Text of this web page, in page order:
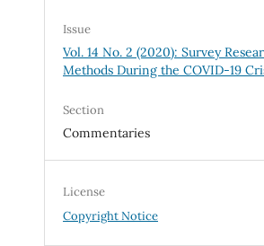
Issue
Vol. 14 No. 2 (2020): Survey
Methods During the COVID-19
Section
Commentaries
License
Copyright Notice